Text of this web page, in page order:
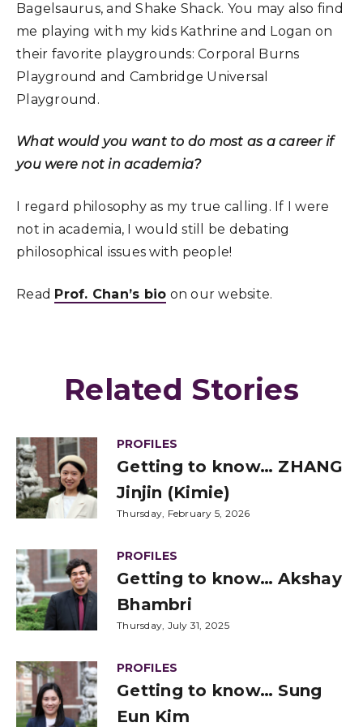
Bagelsaurus, and Shake Shack. You may also find
me playing with my kids Kathrine and Logan on
their favorite playgrounds: Corporal Burns
Playground and Cambridge Universal
Playground.
What would you want to do most as a career if
you were not in academia?
I regard philosophy as my true calling. If I were
not in academia, I would still be debating
philosophical issues with people!
Read Prof. Chan’s bio on our website.
Related Stories
PROFILES
Getting to know… ZHANG
Jinjin (Kimie)
Thursday, February 5, 2026
PROFILES
Getting to know… Akshay
Bhambri
Thursday, July 31, 2025
PROFILES
Getting to know… Sung
Eun Kim